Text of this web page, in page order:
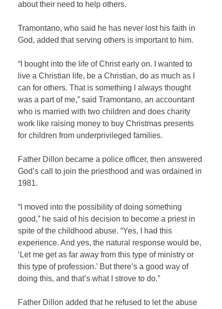
about their need to help others.
Tramontano, who said he has never lost his faith in
God, added that serving others is important to him.
“I bought into the life of Christ early on. I wanted to
live a Christian life, be a Christian, do as much as I
can for others. That is something I always thought
was a part of me,” said Tramontano, an accountant
who is married with two children and does charity
work like raising money to buy Christmas presents
for children from underprivileged families.
Father Dillon became a police officer, then answered
God’s call to join the priesthood and was ordained in
1981.
“I moved into the possibility of doing something
good,” he said of his decision to become a priest in
spite of the childhood abuse. “Yes, I had this
experience. And yes, the natural response would be,
‘Let me get as far away from this type of ministry or
this type of profession.’ But there’s a good way of
doing this, and that’s what I strove to do.”
Father Dillon added that he refused to let the abuse